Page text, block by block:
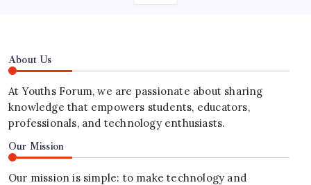
About Us
At Youths Forum, we are passionate about sharing
knowledge that empowers students, educators,
professionals, and technology enthusiasts.
Our Mission
Our mission is simple: to make technology and